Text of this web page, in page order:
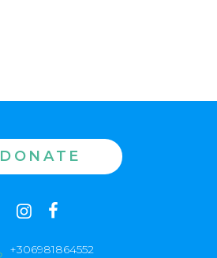
DONATE
instagram
+306981864552